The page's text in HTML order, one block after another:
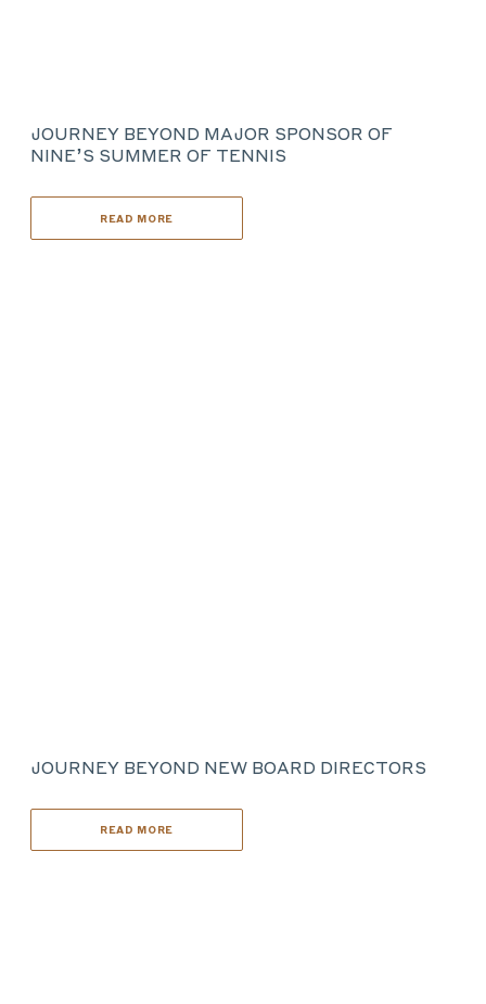
JOURNEY BEYOND MAJOR SPONSOR OF
NINE’S SUMMER OF TENNIS
READ MORE
JOURNEY BEYOND NEW BOARD DIRECTORS
READ MORE